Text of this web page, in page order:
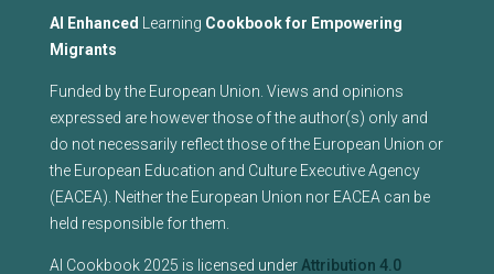
Al Enhanced Learning Cookbook for Empowering
Migrants
Funded by the European Union. Views and opinions
expressed are however those of the author(s) only and
do not necessarily reflect those of the European Union or
the European Education and Culture Executive Agency
(EACEA). Neither the European Union nor EACEA can be
held responsible for them.
AI Cookbook 2025 is licensed under Attribution 4.0